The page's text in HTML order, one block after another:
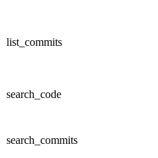
list_commits
search_code
search_commits